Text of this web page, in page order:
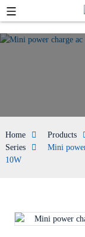
Home Products
Series
Mini
10W